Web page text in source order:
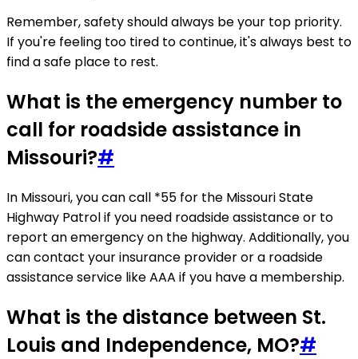
Remember, safety should always be your top priority.
If you're feeling too tired to continue, it's always best to
find a safe place to rest.
What is the emergency number to
call for roadside assistance in
Missouri?#
In Missouri, you can call *55 for the Missouri State
Highway Patrol if you need roadside assistance or to
report an emergency on the highway. Additionally, you
can contact your insurance provider or a roadside
assistance service like AAA if you have a membership.
What is the distance between St.
Louis and Independence, MO?#